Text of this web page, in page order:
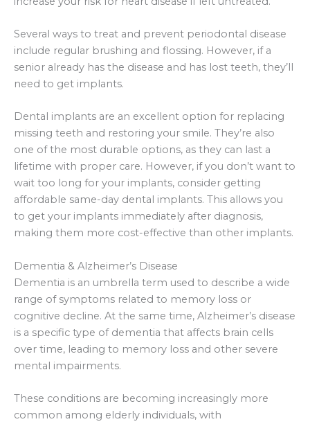
Several ways to treat and prevent periodontal disease
include regular brushing and flossing. However, if a
senior already has the disease and has lost teeth, they’ll
need to get implants.
Dental implants are an excellent option for replacing
missing teeth and restoring your smile. They’re also
one of the most durable options, as they can last a
lifetime with proper care. However, if you don’t want to
wait too long for your implants, consider getting
affordable same-day dental implants. This allows you
to get your implants immediately after diagnosis,
making them more cost-effective than other implants.
Dementia & Alzheimer’s Disease
Dementia is an umbrella term used to describe a wide
range of symptoms related to memory loss or
cognitive decline. At the same time, Alzheimer’s disease
is a specific type of dementia that affects brain cells
over time, leading to memory loss and other severe
mental impairments.
These conditions are becoming increasingly more
common among elderly individuals, with